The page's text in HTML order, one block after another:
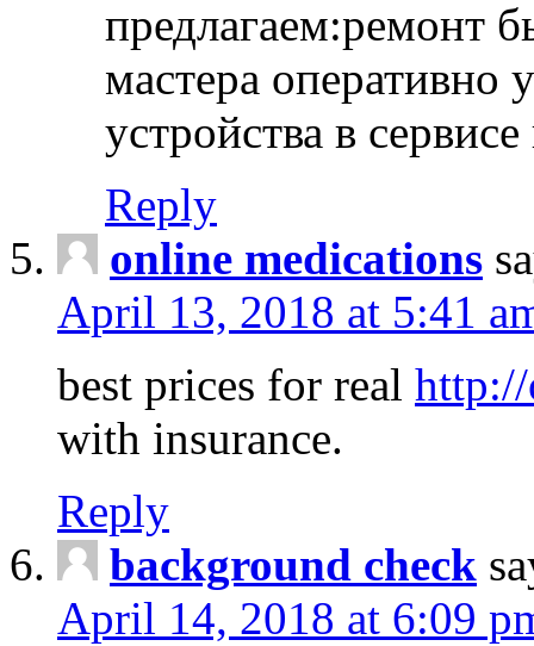
предлагаем:ремонт
мастера оперативно
устройства в
Reply
online medications
April 13, 2018 at 5:41
best prices for real
with insurance.
Reply
background check
April 14, 2018 at 6:09